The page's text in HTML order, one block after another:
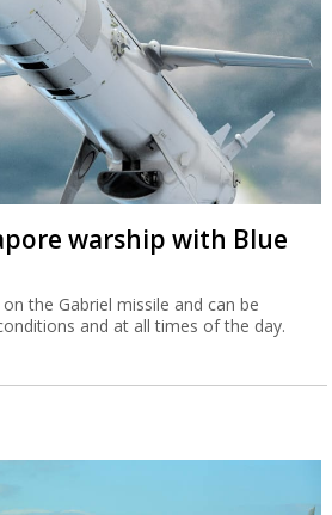
warship with Blue
the Gabriel missile and can be
and at all times of the day.